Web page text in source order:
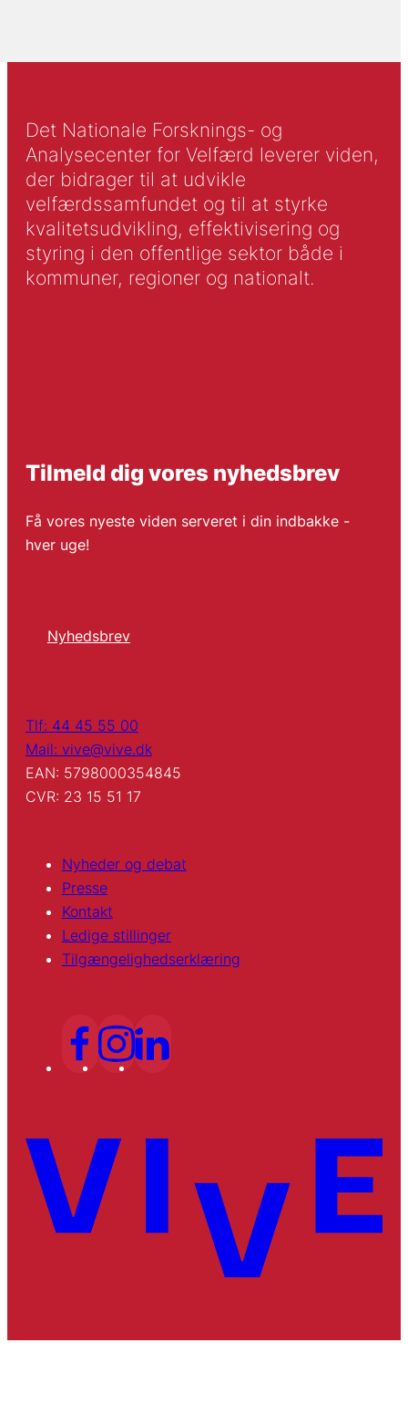
Det Nationale Forsknings- og
Analysecenter for Velfærd leverer viden,
der bidrager til at udvikle
velfærdssamfundet og til at styrke
kvalitetsudvikling, effektivisering og
styring i den offentlige sektor både i
kommuner, regioner og nationalt.
Tilmeld dig vores nyhedsbrev
Få vores nyeste viden serveret i din indbakke -
hver uge!
Nyhedsbrev
Tlf: 44 45 55 00
Mail: vive@vive.dk
EAN: 5798000354845
CVR: 23 15 51 17
Nyheder og debat
Presse
Kontakt
Ledige stillinger
Tilgængelighedserklæring